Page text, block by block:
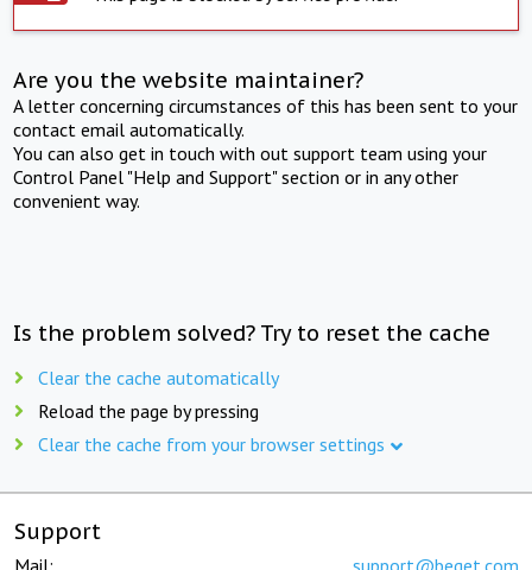
Are you the website maintainer?
A letter concerning circumstances of this has been sent to your
contact email automatically.
You can also get in touch with out support team using your
Control Panel "Help and Support" section or in any other
convenient way.
Is the problem solved? Try to reset the cache
Clear the cache automatically
Reload the page by pressing
Clear the cache from your browser settings
Support
Mail: support@beget.com